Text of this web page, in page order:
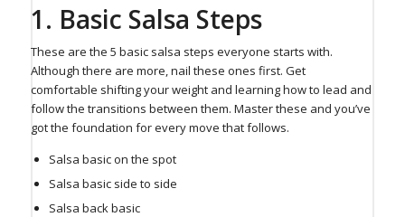
⁠1. Basic Salsa Steps⁠
These are the 5 basic salsa steps everyone starts with.
Although there are more, nail these ones first. Get
comfortable shifting your weight and learning how to lead and
follow the transitions between them. Master these and you’ve
got the foundation for every move that follows.
Salsa basic on the spot
Salsa basic side to side
Salsa back basic